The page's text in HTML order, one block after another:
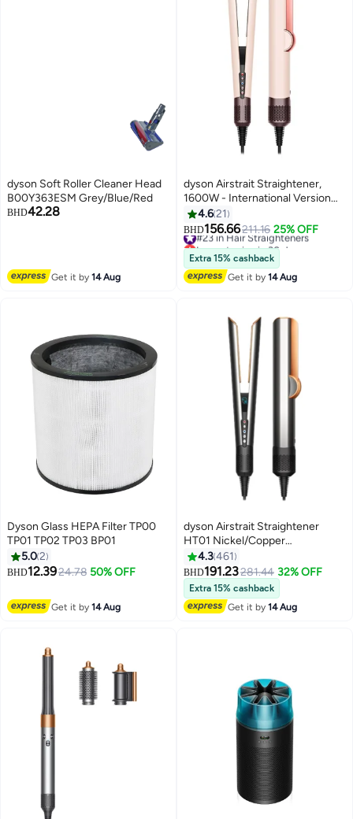
dyson Soft Roller Cleaner Head
B00Y363ESM Grey/Blue/Red
BHD42.28
Get it by14 Aug
dyson Airstrait Straightener,
1600W - International Version
Ceramic Pink/Rose Gold
4.621
BHD156.66211.16 25% OFF
#23 in Hair Straighteners
Lowest price in 30 days
#23 in Hair Straighteners
Extra 15% cashback
Get it by14 Aug
Dyson Glass HEPA Filter TP00
TP01 TP02 TP03 BP01
5.02
BHD12.3924.78 50% OFF
Get it by14 Aug
dyson Airstrait Straightener
HT01 Nickel/Copper
13x2.4x1.6inch
4.3461
BHD191.23281.44 32% OFF
Extra 15% cashback
Get it by14 Aug